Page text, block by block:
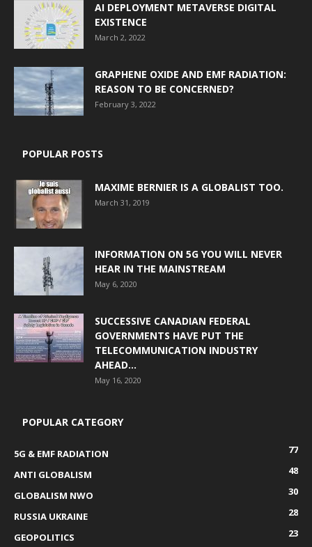
AI DEPLOYMENT METAVERSE DIGITAL
EXISTENCE
March 2, 2022
GRAPHENE OXIDE AND EMF RADIATION:
REASON TO BE CONCERNED?
February 3, 2022
POPULAR POSTS
MAXIME BERNIER IS A GLOBALIST TOO.
March 31, 2019
INFORMATION ON 5G YOU WILL NEVER
HEAR IN THE MAINSTREAM
May 6, 2020
SUCCESSIVE CANADIAN FEDERAL
GOVERNMENTS HAVE PUT THE
TELECOMMUNICATION INDUSTRY
AHEAD...
May 16, 2020
POPULAR CATEGORY
5G & EMF RADIATION
77
ANTI GLOBALISM
48
GLOBALISM NWO
30
RUSSIA UKRAINE
28
GEOPOLITICS
23